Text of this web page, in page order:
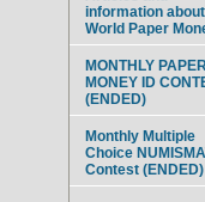
information about
World Paper
MONTHLY PAPER
MONEY ID
(ENDED)
Monthly Multiple
Choice
Contest (ENDED)